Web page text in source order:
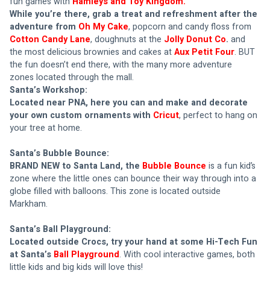
While you’re there, grab a treat and refreshment after the
adventure from Oh My Cake, popcorn and candy floss from
Cotton Candy Lane, doughnuts at the Jolly Donut Co. and
the most delicious brownies and cakes at Aux Petit Four. BUT
the fun doesn’t end there, with the many more adventure
zones located through the mall.
Santa’s Workshop:
Located near PNA, here you can and make and decorate
your own custom ornaments with Cricut, perfect to hang on
your tree at home.
Santa’s Bubble Bounce:
BRAND NEW to Santa Land, the Bubble Bounce is a fun kid’s
zone where the little ones can bounce their way through into a
globe filled with balloons. This zone is located outside
Markham.
Santa’s Ball Playground:
Located outside Crocs, try your hand at some Hi-Tech Fun
at Santa’s Ball Playground. With cool interactive games, both
little kids and big kids will love this!